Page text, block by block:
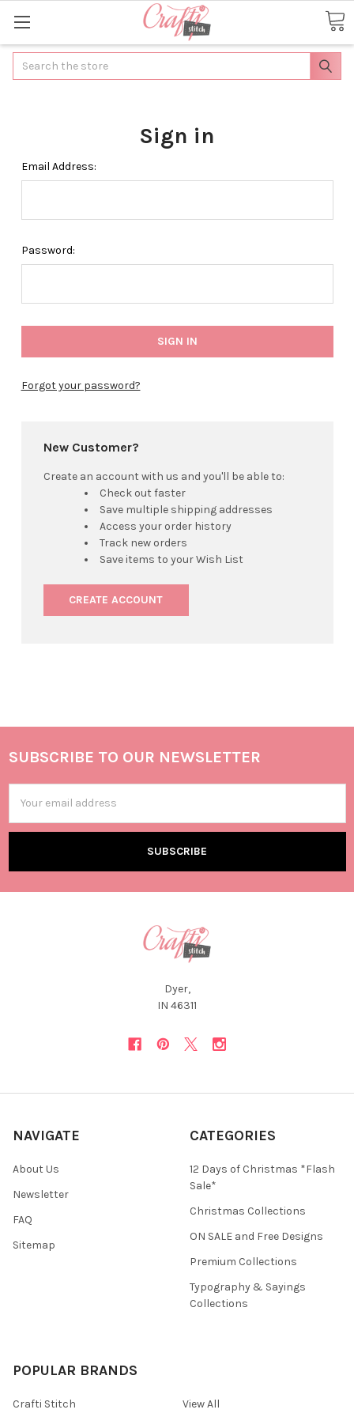
Search
Sign in
Email Address:
Password:
Forgot your password?
New Customer?
Create an account with us and you'll be able to:
Check out faster
Save multiple shipping addresses
Access your order history
Track new orders
Save items to your Wish List
CREATE ACCOUNT
SUBSCRIBE TO OUR NEWSLETTER
Address
Dyer,
IN 46311
NAVIGATE
About Us
Newsletter
FAQ
Sitemap
CATEGORIES
12 Days of Christmas *Flash
Sale*
Christmas Collections
ON SALE and Free Designs
Premium Collections
Typography & Sayings
Collections
POPULAR BRANDS
Crafti Stitch View All